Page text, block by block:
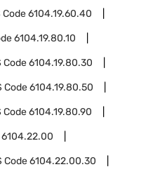
Code6104.19.60.40
6104.19.80.10
Code6104.19.80.30
Code6104.19.80.50
Code6104.19.80.90
6104.22.00
Code6104.22.00.30